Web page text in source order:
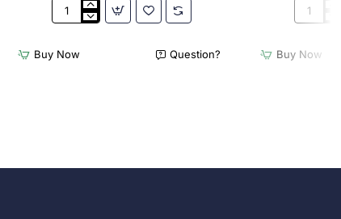
Acme
Milk
Buy Now Question?
Acme
Penguin
Buy Now